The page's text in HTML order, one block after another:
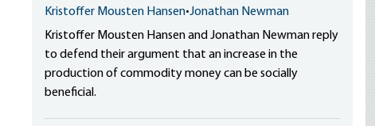
Kristoffer Mousten Hansen•Jonathan Newman
Kristoffer Mousten Hansen and Jonathan Newman reply
to defend their argument that an increase in the
production of commodity money can be socially
beneficial.